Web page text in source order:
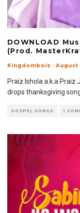
DOWNLOAD
(Prod.
Kingdomboiz · August
​Praiz Ishola a.k.a Praiz
drops thanksgiving
GOSPEL SONGS 1